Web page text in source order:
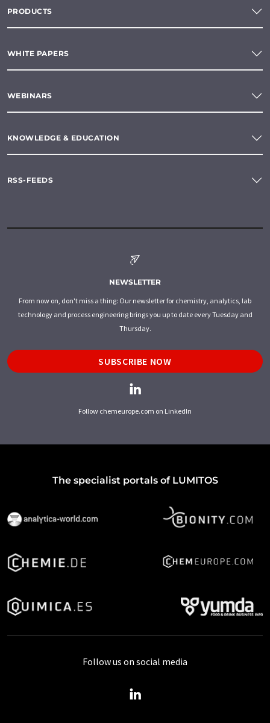
PRODUCTS
WHITE PAPERS
WEBINARS
KNOWLEDGE & EDUCATION
RSS-FEEDS
NEWSLETTER
From now on, don't miss a thing: Our newsletter for chemistry, analytics, lab
technology and process engineering brings you up to date every Tuesday and
Thursday.
SUBSCRIBE NOW
Follow chemeurope.com on LinkedIn
The specialist portals of LUMITOS
Follow us on social media